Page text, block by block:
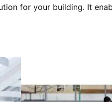
for your building. It